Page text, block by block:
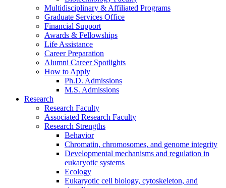
Multidisciplinary & Affiliated Programs
Graduate Services Office
Financial Support
Awards & Fellowships
Life Assistance
Career Preparation
Alumni Career Spotlights
How to Apply
Ph.D. Admissions
M.S. Admissions
Research
Research Faculty
Associated Research Faculty
Research Strengths
Behavior
Chromatin, chromosomes, and genome integrity
Developmental mechanisms and regulation in
eukaryotic systems
Ecology
Eukaryotic cell biology, cytoskeleton, and